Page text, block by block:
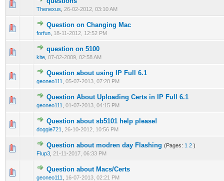
Thenexus 26-02-2012, 03:10 AM
0 Vote(s) - 0 out of 5 in Average
Question on Changing Mac
forfun 18-11-2012, 12:52 PM
1 Vote(s) - 1 out of 5 in Average
123 45
question on 5100
kite 07-02-2009, 02:58 AM
1 Vote(s) - 1 out of 5 in Average
Question about using IP Full 6.1
geoneo111 05-07-2013, 07:28 PM
0 Vote(s) - 0 out of 5 in Average
1234
Question About Uploading Certs in IP Full 6.1
geoneo111 01-07-2013, 04:15 PM
0 Vote(s) - 0 out of 5 in Average
12345
Question about sb5101 help please!
doggie721 26-10-2012, 10:56 PM
0 Vote(s) - 0 out of 5 in Average
1234 5
Question about modren day Flashing (Pages: 1 2 )
Flup3 21-11-2017, 06:33 PM
1 Vote(s) - 4 out of 5 in Average
1234 5
Question about Macs/Certs
geoneo111 16-07-2013, 02:21 PM
0 Vote(s) - 0 out of 5 in Average
12345